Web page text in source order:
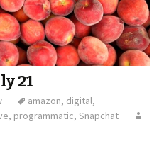
21
amazon, digital,
, programmatic, Snapchat